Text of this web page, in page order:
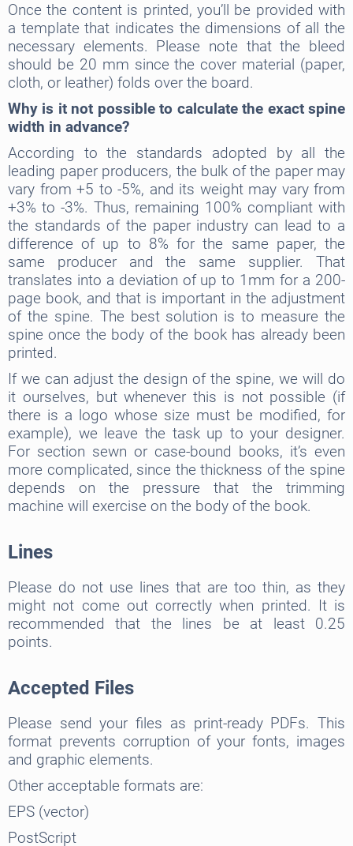
Once the content is printed, you’ll be provided with
a template that indicates the dimensions of all the
necessary elements. Please note that the bleed
should be 20 mm since the cover material (paper,
cloth, or leather) folds over the board.
Why is it not possible to calculate the exact spine
width in advance?
According to the standards adopted by all the
leading paper producers, the bulk of the paper may
vary from +5 to -5%, and its weight may vary from
+3% to -3%. Thus, remaining 100% compliant with
the standards of the paper industry can lead to a
difference of up to 8% for the same paper, the
same producer and the same supplier. That
translates into a deviation of up to 1mm for a 200-
page book, and that is important in the adjustment
of the spine. The best solution is to measure the
spine once the body of the book has already been
printed.
If we can adjust the design of the spine, we will do
it ourselves, but whenever this is not possible (if
there is a logo whose size must be modified, for
example), we leave the task up to your designer.
For section sewn or case-bound books, it’s even
more complicated, since the thickness of the spine
depends on the pressure that the trimming
machine will exercise on the body of the book.
Lines
Please do not use lines that are too thin, as they
might not come out correctly when printed. It is
recommended that the lines be at least 0.25
points.
Accepted Files
Please send your files as print-ready PDFs. This
format prevents corruption of your fonts, images
and graphic elements.
Other acceptable formats are:
EPS (vector)
PostScript